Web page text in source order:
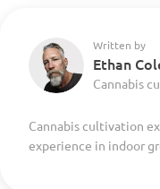
Written by
Ethan
Cannabis
Cannabis cultivation
experience in indoor